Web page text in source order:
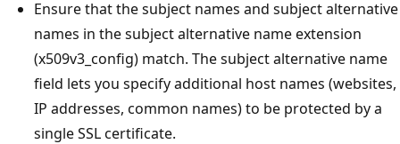
Ensure that the subject names and subject alternative
names in the subject alternative name extension
(x509v3_config) match. The subject alternative name
field lets you specify additional host names (websites,
IP addresses, common names) to be protected by a
single SSL certificate.